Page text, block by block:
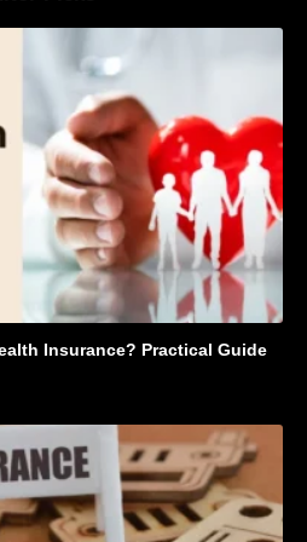
Insurance? Practical Guide